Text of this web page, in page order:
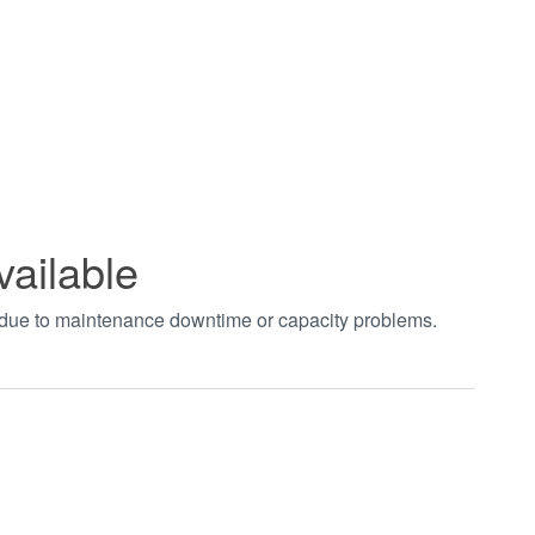
to maintenance downtime or capacity problems.